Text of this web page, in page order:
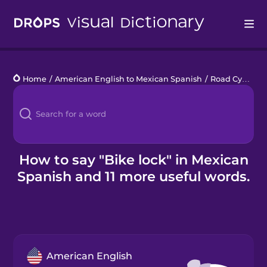
Languages
Blog
Kahoot!
Business
Home / American English to Mexican Spanish / Road Cycling
How to say "Bike lock" in Mexican
Spanish and 11 more useful words.
American English